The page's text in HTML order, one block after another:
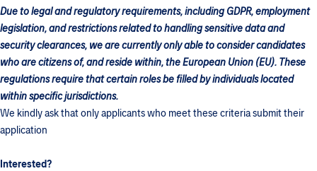
Due to legal and regulatory requirements, including GDPR, employment
legislation, and restrictions related to handling sensitive data and
security clearances, we are currently only able to consider candidates
who are citizens of, and reside within, the European Union (EU). These
regulations require that certain roles be filled by individuals located
within specific jurisdictions.
We kindly ask that only applicants who meet these criteria submit their
application
Interested?